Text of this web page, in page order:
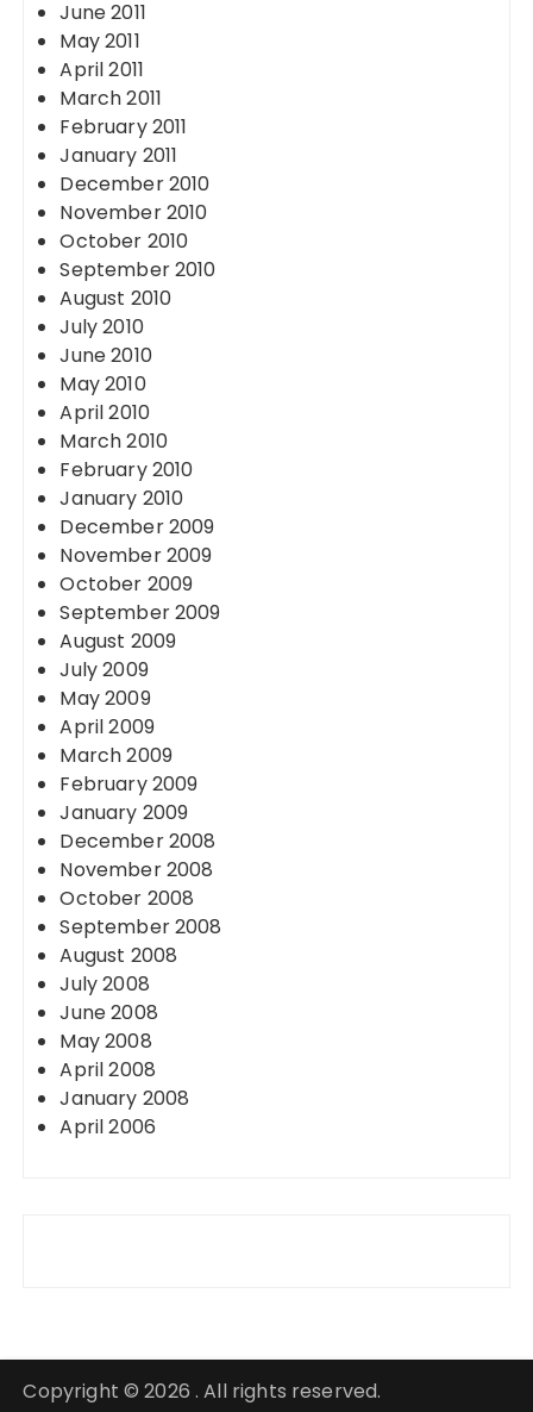
June 2011
May 2011
April 2011
March 2011
February 2011
January 2011
December 2010
November 2010
October 2010
September 2010
August 2010
July 2010
June 2010
May 2010
April 2010
March 2010
February 2010
January 2010
December 2009
November 2009
October 2009
September 2009
August 2009
July 2009
May 2009
April 2009
March 2009
February 2009
January 2009
December 2008
November 2008
October 2008
September 2008
August 2008
July 2008
June 2008
May 2008
April 2008
January 2008
April 2006
Copyright © 2026 . All rights reserved.